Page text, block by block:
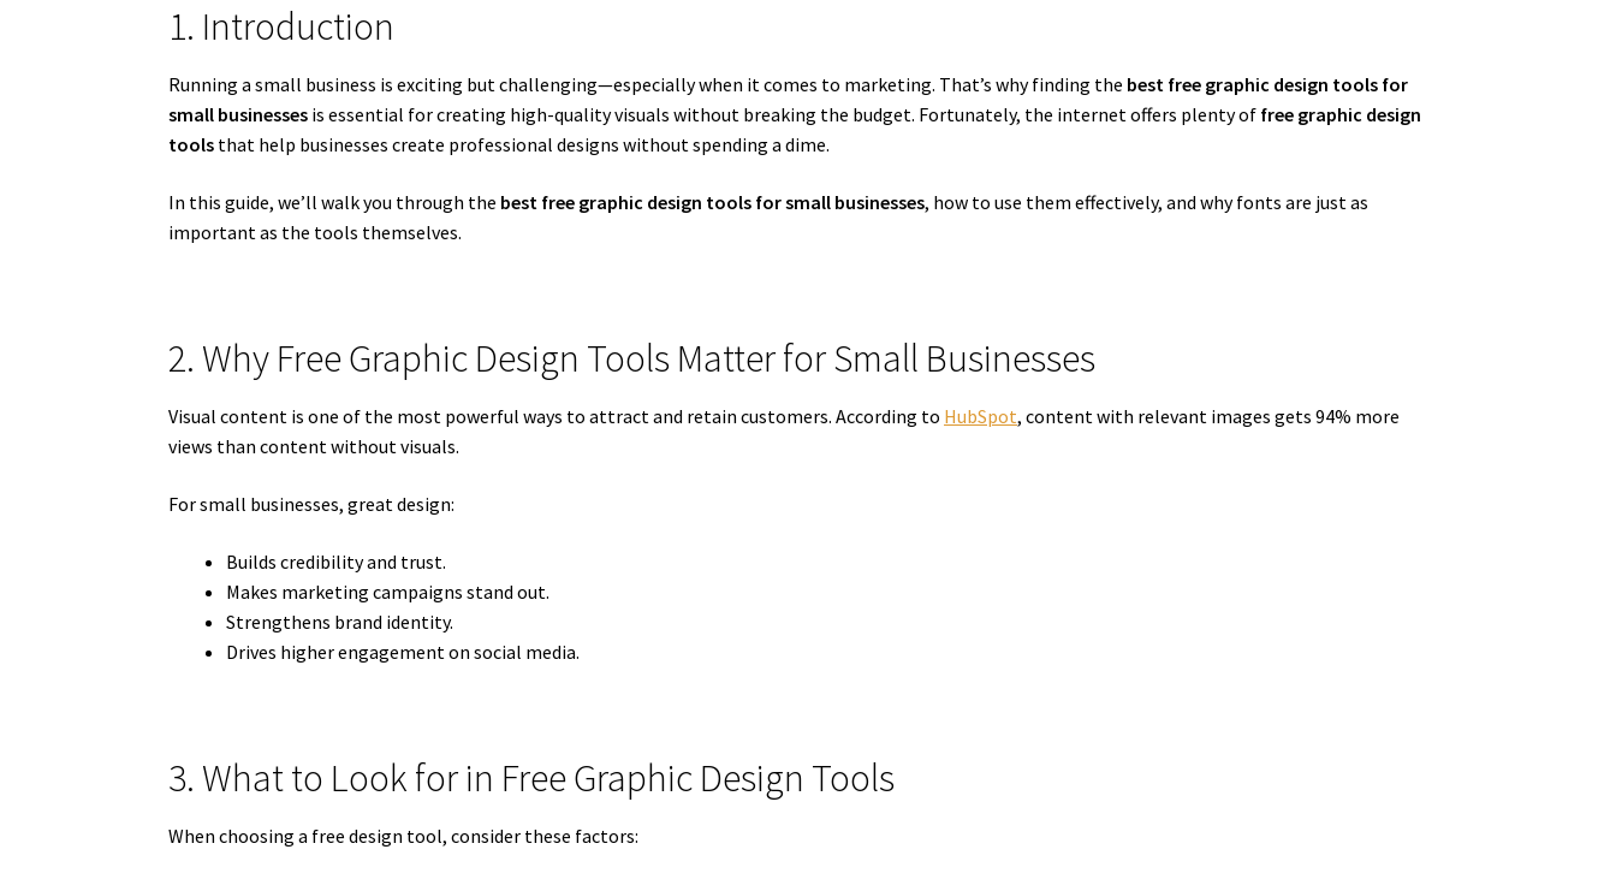
1. Introduction
Running a small business is exciting but challenging—especially when it comes to marketing. That’s why finding the best free graphic design tools for
small businesses is essential for creating high-quality visuals without breaking the budget. Fortunately, the internet offers plenty of free graphic design
tools that help businesses create professional designs without spending a dime.
In this guide, we’ll walk you through the best free graphic design tools for small businesses, how to use them effectively, and why fonts are just as
important as the tools themselves.
2. Why Free Graphic Design Tools Matter for Small Businesses
Visual content is one of the most powerful ways to attract and retain customers. According to HubSpot, content with relevant images gets 94% more
views than content without visuals.
For small businesses, great design:
Builds credibility and trust.
Makes marketing campaigns stand out.
Strengthens brand identity.
Drives higher engagement on social media.
3. What to Look for in Free Graphic Design Tools
When choosing a free design tool, consider these factors: